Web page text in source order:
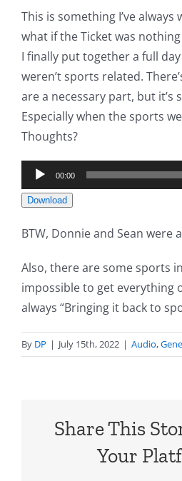
This is something I’ve
what if the Ticket was
I finally put together a full
weren’t sports related.
are a necessary part, but it’s
Especially when the sports
Thoughts?
Audio
Player
00:00
Download
BTW, Donnie and Sean were
Also, there are some sports
impossible to get everything
always “Bringing it back to
By DP | July 15th, 2022 | Audio,
Share This
Your